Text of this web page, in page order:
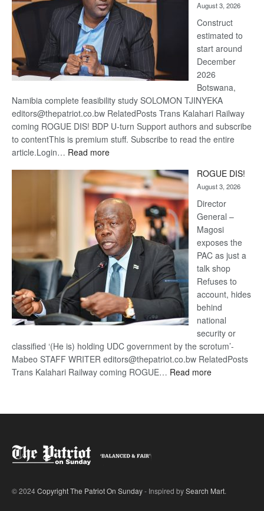
August 3, 2026
Construct
estimated to
start around
December
2026
Botswana,
Namibia complete feasibility study SOLOMON TJINYEKA
editors@thepatriot.co.bw RelatedPosts Trans Kalahari Railway
coming ROGUE DIS! BDP U-turn Support authors and subscribe
to contentThis is premium stuff. Subscribe to read the entire
article.Login… Read more:
Kalahari
Railway
coming
ROGUE DIS!
August 3, 2026
Director
General –
Magosi
exposes the
PAC as just a
talk shop
Refuses to
account, hides
behind
national
security or
classified ‘(He is) holding UDC government by the scrotum’-
Mabeo STAFF WRITER editors@thepatriot.co.bw RelatedPosts
Trans Kalahari Railway coming ROGUE… Read more:
© 2024Copyright The Patriot On Sunday- Inspired bySearch Mart.